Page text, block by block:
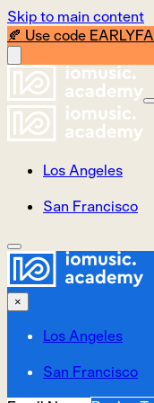
Skip to main content
🍂 Use code
Los Angeles
San Francisco
×
Los Angeles
San Francisco